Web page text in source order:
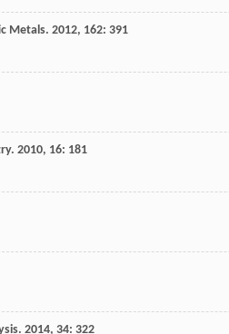
Metals. 2012, 162: 391
. 2010, 16: 181
. 2014, 34: 322